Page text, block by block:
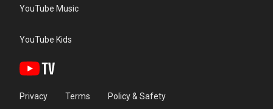
YouTube Music
YouTube Kids
Privacy Terms Policy & Safety